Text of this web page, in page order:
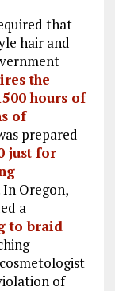
that
hair and
the
hours of
of
prepared
just for
Oregon,
a
to braid
of